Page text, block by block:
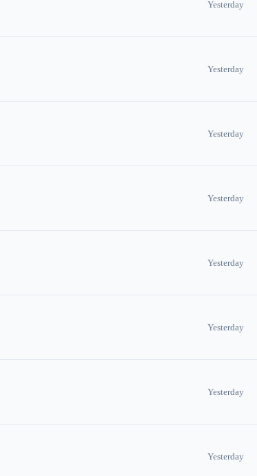
Yesterday
Yesterday
Yesterday
Yesterday
Yesterday
Yesterday
Yesterday
Yesterday